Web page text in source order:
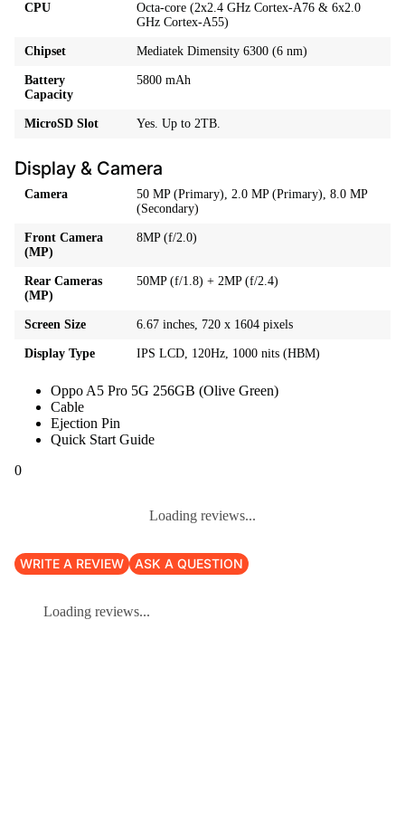
CPU
Octa-core (2x2.4 GHz Cortex-A76 & 6x2.0
GHz Cortex-A55)
Chipset Mediatek Dimensity 6300 (6 nm)
Battery
Capacity
5800 mAh
MicroSD Slot Yes. Up to 2TB.
Display & Camera
Camera
50 MP (Primary), 2.0 MP (Primary), 8.0 MP
(Secondary)
Front Camera
(MP)
8MP (f/2.0)
Rear Cameras
(MP)
50MP (f/1.8) + 2MP (f/2.4)
Screen Size 6.67 inches, 720 x 1604 pixels
Display Type IPS LCD, 120Hz, 1000 nits (HBM)
Oppo A5 Pro 5G 256GB (Olive Green)
Cable
Ejection Pin
Quick Start Guide
0
Loading reviews...
WRITE A REVIEW ASK A QUESTION
Loading reviews...